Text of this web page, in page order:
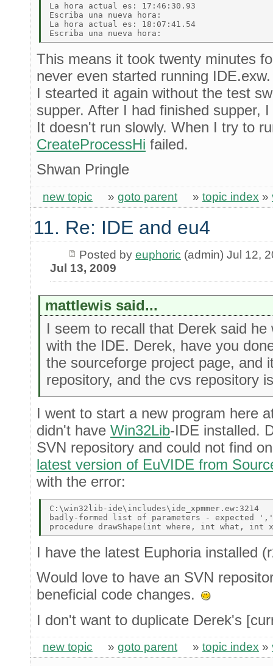
La hora actual es: 17:46:30.93
Escriba una nueva hora:
La hora actual es: 18:07:41.54
This means it took twenty minutes
never even started running
I stearted it again without the test
supper. After I had finished supper,
It doesn't run slowly. When I try to
CreateProcessHi failed.
Shwan Pringle
new topic » goto parent » topic index »
11. Re: IDE and eu4
Posted by euphoric (admin) Jul 12,
Jul 13, 2009
mattlewis said...
I seem to recall that Derek said
with the IDE. Derek, have you
the sourceforge project page, and
repository, and the cvs repository
I went to start a new program here
didn't have Win32Lib-IDE installed.
SVN repository and could not find
latest version of EuVIDE from
with the error:
C:\win32lib-ide\includes\ide_xpmmer.ew:3214
badly-formed list of parameters -
I have the latest Euphoria installed
Would love to have an SVN
beneficial code changes.
I don't want to duplicate Derek's
new topic » goto parent » topic index »